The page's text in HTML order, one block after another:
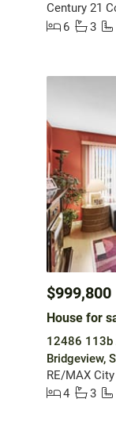
Century 21
6
3
$999,800
House for
12486 113b
Bridgeview,
RE/MAX
4
3